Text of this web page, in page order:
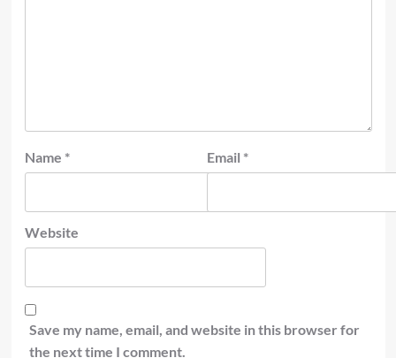
Name * Email *
Website
Save my name, email, and website in this browser for
the next time I comment.